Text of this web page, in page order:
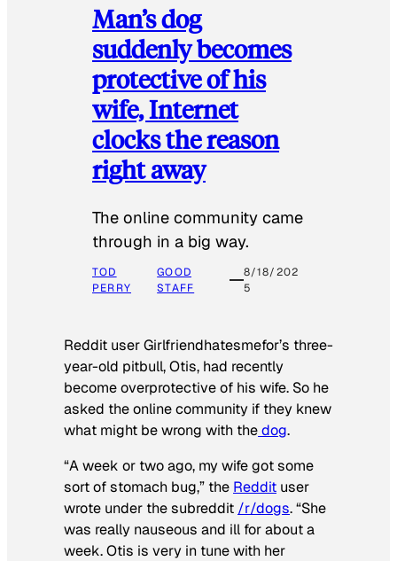
Man’s dog
suddenly becomes
protective of his
wife, Internet
clocks the reason
right away
The online community came
through in a big way.
TOD
PERRY
GOOD
STAFF
8/18/202
5
Reddit user Girlfriendhatesmefor’s three-
year-old pitbull, Otis, had recently
become overprotective of his wife. So he
asked the online community if they knew
what might be wrong with thedog.
“A week or two ago, my wife got some
sort of stomach bug,” the Reddit user
wrote under the subreddit /r/dogs. “She
was really nauseous and ill for about a
week. Otis is very in tune with her